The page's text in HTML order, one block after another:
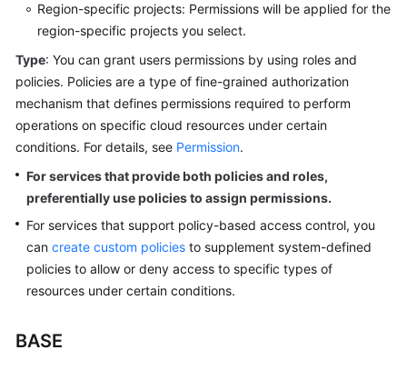
More
Documents
General
Reference
Glossary
Shared
Service
Level
Region-specific projects: Permissions will be applied for the
region-specific projects you select.
Type: You can grant users permissions by using roles and
policies. Policies are a type of fine-grained authorization
mechanism that defines permissions required to perform
operations on specific cloud resources under certain
conditions. For details, see Permission.
For services that provide both policies and roles,
preferentially use policies to assign permissions.
For services that support policy-based access control, you
can create custom policies to supplement system-defined
policies to allow or deny access to specific types of
resources under certain conditions.
BASE